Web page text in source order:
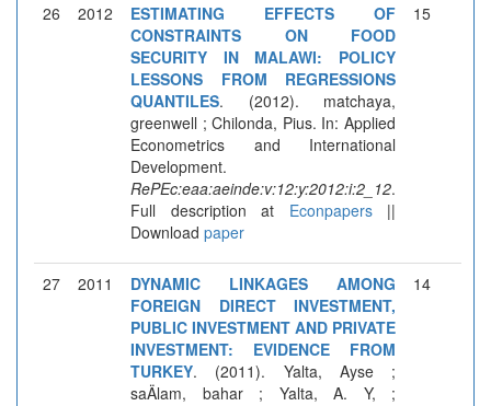
26 2012
ESTIMATING EFFECTS OF
CONSTRAINTS ON FOOD
SECURITY IN MALAWI: POLICY
LESSONS FROM REGRESSIONS
QUANTILES. (2012). matchaya,
greenwell ; Chilonda, Pius. In: Applied
Econometrics and International
Development.
RePEc:eaa:aeinde:v:12:y:2012:i:2_12.
Full description at Econpapers||
Download paper
15
27 2011
DYNAMIC LINKAGES AMONG
FOREIGN DIRECT INVESTMENT,
PUBLIC INVESTMENT AND PRIVATE
INVESTMENT: EVIDENCE FROM
TURKEY. (2011). Yalta, Ayse ;
saÄlam, bahar ; Yalta, A. Y, ;
14